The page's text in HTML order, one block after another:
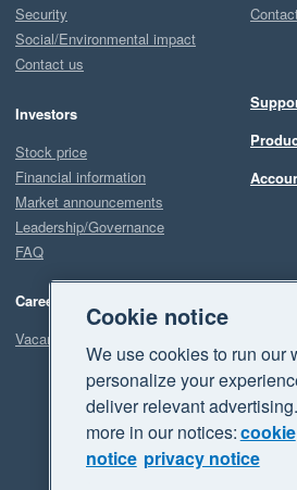
Security
Social/Environmental impact
Contact us
Investors
Stock price
Financial information
Market announcements
Leadership/Governance
FAQ
Careers
Vacancies
Cookie notice
We use cookies to run our
personalize your
deliver relevant
more in our notices:cookie
notice privacy notice